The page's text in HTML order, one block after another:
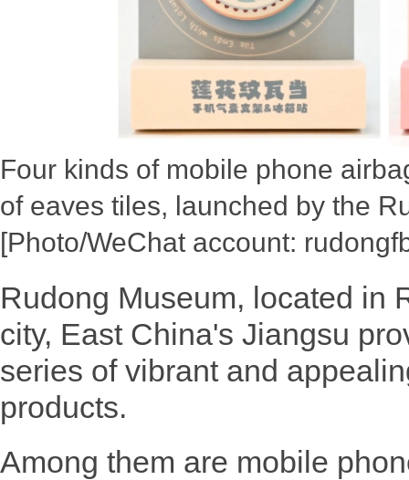
Four kinds of mobile phone
of eaves tiles, launched by the
[Photo/WeChat account:
Rudong Museum, located in
city, East China's Jiangsu
series of vibrant and
products.
Among them are mobile